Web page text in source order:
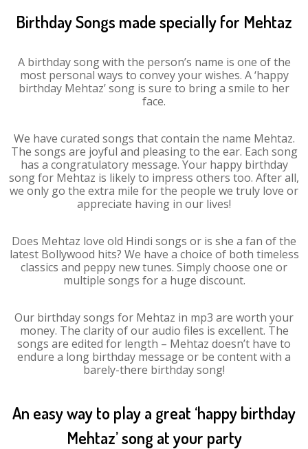
Birthday Songs made specially for Mehtaz
A birthday song with the person’s name is one of the
most personal ways to convey your wishes. A ‘happy
birthday Mehtaz’ song is sure to bring a smile to her
face.
We have curated songs that contain the name Mehtaz.
The songs are joyful and pleasing to the ear. Each song
has a congratulatory message. Your happy birthday
song for Mehtaz is likely to impress others too. After all,
we only go the extra mile for the people we truly love or
appreciate having in our lives!
Does Mehtaz love old Hindi songs or is she a fan of the
latest Bollywood hits? We have a choice of both timeless
classics and peppy new tunes. Simply choose one or
multiple songs for a huge discount.
Our birthday songs for Mehtaz in mp3 are worth your
money. The clarity of our audio files is excellent. The
songs are edited for length – Mehtaz doesn’t have to
endure a long birthday message or be content with a
barely-there birthday song!
An easy way to play a great ‘happy birthday
Mehtaz’ song at your party